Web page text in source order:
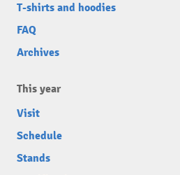
T-shirts and hoodies
FAQ
Archives
This year
Visit
Schedule
Stands